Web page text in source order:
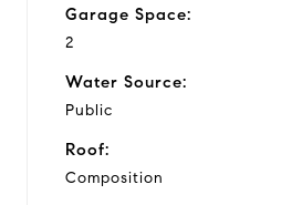
Garage Space:
2
Water Source:
Public
Roof:
Composition